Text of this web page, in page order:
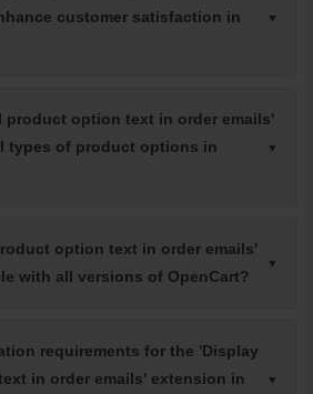
customer satisfaction in
product option text in order emails'
types of product options in
option text in order emails'
with all versions of OpenCart?
requirements for the 'Display
in order emails' extension in